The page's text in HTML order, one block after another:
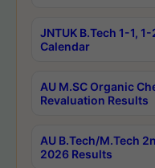
JNTUK B.Tech 1-1,
Calendar
AU M.SC Organic
Revaluation Results
AU B.Tech/M.Tech
2026 Results